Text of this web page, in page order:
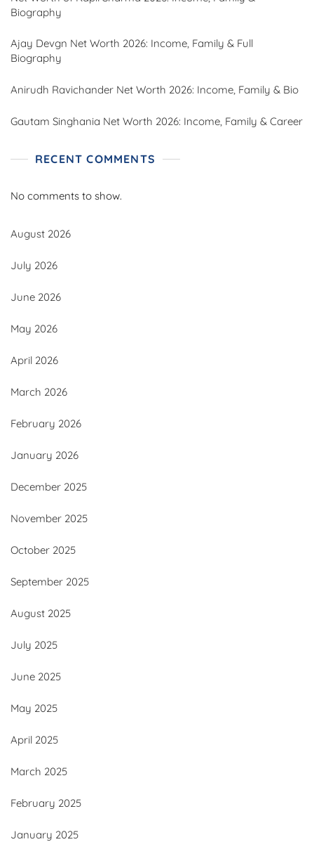
Biography
Ajay Devgn Net Worth 2026: Income, Family & Full
Biography
Anirudh Ravichander Net Worth 2026: Income, Family & Bio
Gautam Singhania Net Worth 2026: Income, Family & Career
RECENT COMMENTS
No comments to show.
August 2026
July 2026
June 2026
May 2026
April 2026
March 2026
February 2026
January 2026
December 2025
November 2025
October 2025
September 2025
August 2025
July 2025
June 2025
May 2025
April 2025
March 2025
February 2025
January 2025